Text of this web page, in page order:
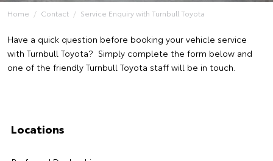
Home Contact Service Enquiry with Turnbull Toyota
Have a quick question before booking your vehicle service
with Turnbull Toyota? Simply complete the form below and
one of the friendly Turnbull Toyota staff will be in touch.
Locations